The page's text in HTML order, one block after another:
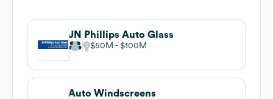
JN Phillips Auto Glass
$50M $100M
Auto Windscreens